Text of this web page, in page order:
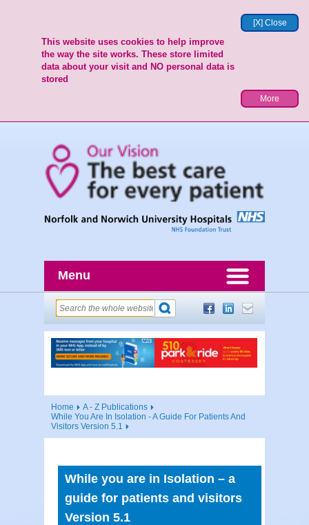
[X] Close
This website uses cookies to help improve
the way the site works. These store limited
data about your visit and NO personal data is
stored
More
Menu
Home
A - Z Publications
While You Are In Isolation - A Guide For Patients And
Visitors Version 5.1
While you are in Isolation – a
guide for patients and visitors
Version 5.1